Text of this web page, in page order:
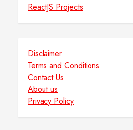
ReactJS Projects
Disclaimer
Terms and Conditions
Contact Us
About us
Privacy Policy